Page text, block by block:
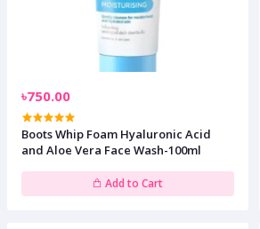
৳750.00
Boots Whip Foam Hyaluronic Acid
and Aloe Vera Face Wash-100ml
Add to Cart